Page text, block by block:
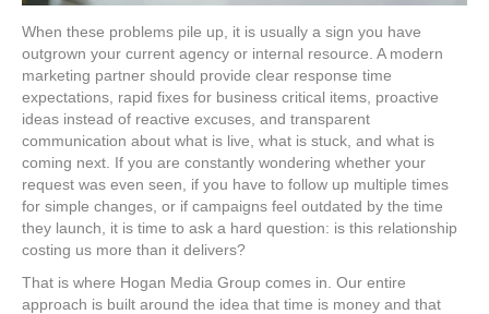
When these problems pile up, it is usually a sign you have
outgrown your current agency or internal resource. A modern
marketing partner should provide clear response time
expectations, rapid fixes for business critical items, proactive
ideas instead of reactive excuses, and transparent
communication about what is live, what is stuck, and what is
coming next. If you are constantly wondering whether your
request was even seen, if you have to follow up multiple times
for simple changes, or if campaigns feel outdated by the time
they launch, it is time to ask a hard question: is this relationship
costing us more than it delivers?
That is where Hogan Media Group comes in. Our entire
approach is built around the idea that time is money and that